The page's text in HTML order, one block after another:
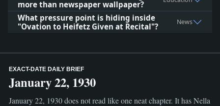
more than newspaper wallpaper?
What pressure point is hiding inside
"Ovation to Heifetz Given at Recital"?
News
EXACT-DATE DAILY BRIEF
January 22, 1930
January 22, 1930 does not read like one neat chapter. It has Nella